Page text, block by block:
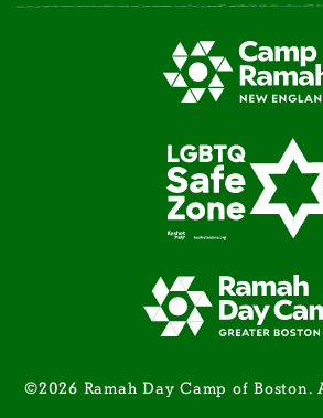
©2026 Ramah Day Camp of Boston.